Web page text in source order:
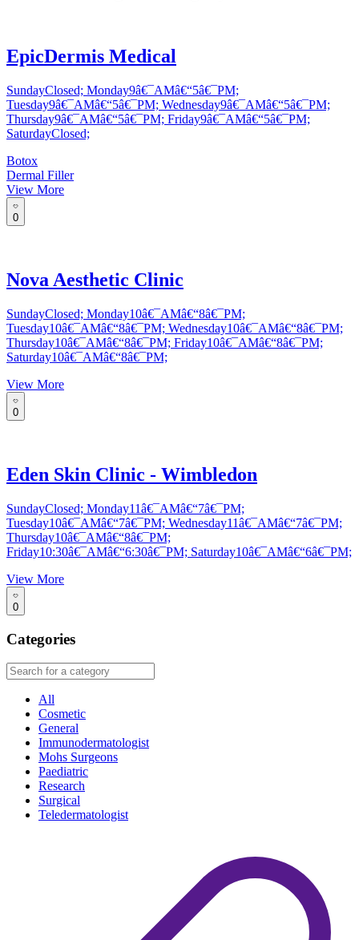
EpicDermis Medical
SundayClosed; Monday9â€¯AMâ€“5â€¯PM;
Tuesday9â€¯AMâ€“5â€¯PM; Wednesday9â€¯AMâ€“5â€¯PM;
Thursday9â€¯AMâ€“5â€¯PM; Friday9â€¯AMâ€“5â€¯PM;
SaturdayClosed;
Botox
Dermal Filler
View More
0
Nova Aesthetic Clinic
SundayClosed; Monday10â€¯AMâ€“8â€¯PM;
Tuesday10â€¯AMâ€“8â€¯PM; Wednesday10â€¯AMâ€“8â€¯PM;
Thursday10â€¯AMâ€“8â€¯PM; Friday10â€¯AMâ€“8â€¯PM;
Saturday10â€¯AMâ€“8â€¯PM;
View More
0
Eden Skin Clinic - Wimbledon
SundayClosed; Monday11â€¯AMâ€“7â€¯PM;
Tuesday10â€¯AMâ€“7â€¯PM; Wednesday11â€¯AMâ€“7â€¯PM;
Thursday10â€¯AMâ€“8â€¯PM;
Friday10:30â€¯AMâ€“6:30â€¯PM; Saturday10â€¯AMâ€“6â€¯PM;
View More
0
Categories
All
Cosmetic
General
Immunodermatologist
Mohs Surgeons
Paediatric
Research
Surgical
Teledermatologist